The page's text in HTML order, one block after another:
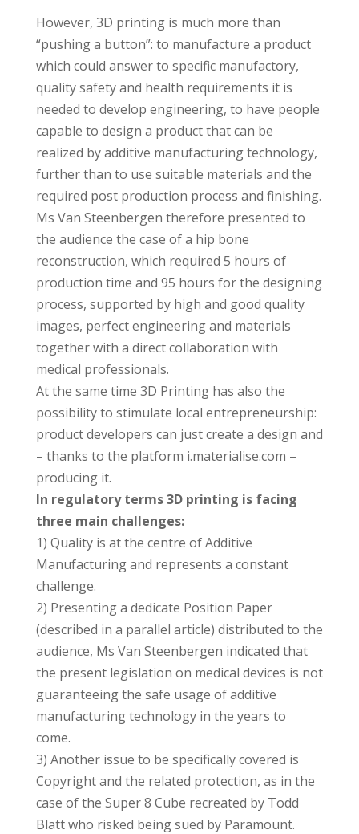
However, 3D printing is much more than
“pushing a button”: to manufacture a product
which could answer to specific manufactory,
quality safety and health requirements it is
needed to develop engineering, to have people
capable to design a product that can be
realized by additive manufacturing technology,
further than to use suitable materials and the
required post production process and finishing.
Ms Van Steenbergen therefore presented to
the audience the case of a hip bone
reconstruction, which required 5 hours of
production time and 95 hours for the designing
process, supported by high and good quality
images, perfect engineering and materials
together with a direct collaboration with
medical professionals.
At the same time 3D Printing has also the
possibility to stimulate local entrepreneurship:
product developers can just create a design and
– thanks to the platform i.materialise.com –
producing it.
In regulatory terms 3D printing is facing
three main challenges:
1) Quality is at the centre of Additive
Manufacturing and represents a constant
challenge.
2) Presenting a dedicate Position Paper
(described in a parallel article) distributed to the
audience, Ms Van Steenbergen indicated that
the present legislation on medical devices is not
guaranteeing the safe usage of additive
manufacturing technology in the years to
come.
3) Another issue to be specifically covered is
Copyright and the related protection, as in the
case of the Super 8 Cube recreated by Todd
Blatt who risked being sued by Paramount.